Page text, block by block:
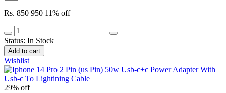
Rs. 850 950 11% off
Status: In Stock
Add to cart
Wishlist
29% off